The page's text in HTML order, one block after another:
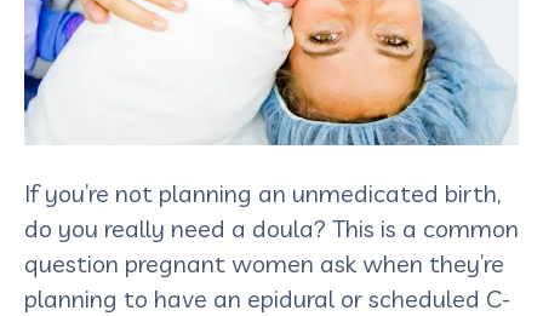
If you’re not planning an unmedicated birth,
do you really need a doula? This is a common
question pregnant women ask when they’re
planning to have an epidural or scheduled C-